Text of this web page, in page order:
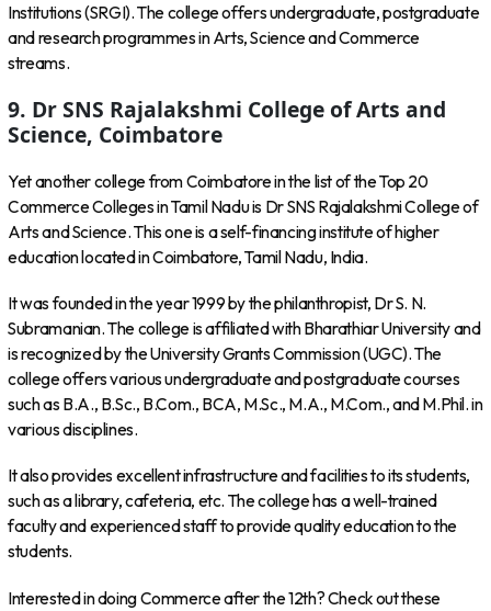
Institutions (SRGI). The college offers undergraduate, postgraduate
and research programmes in Arts, Science and Commerce
streams.
9. Dr SNS Rajalakshmi College of Arts and
Science, Coimbatore
Yet another college from Coimbatore in the list of the Top 20
Commerce Colleges in Tamil Nadu is Dr SNS Rajalakshmi College of
Arts and Science. This one is a self-financing institute of higher
education located in Coimbatore, Tamil Nadu, India.
It was founded in the year 1999 by the philanthropist, Dr S. N.
Subramanian. The college is affiliated with Bharathiar University and
is recognized by the University Grants Commission (UGC). The
college offers various undergraduate and postgraduate courses
such as B.A., B.Sc., B.Com., BCA, M.Sc., M.A., M.Com., and M.Phil. in
various disciplines.
It also provides excellent infrastructure and facilities to its students,
such as a library, cafeteria, etc. The college has a well-trained
faculty and experienced staff to provide quality education to the
students.
Interested in doing Commerce after the 12th? Check out these